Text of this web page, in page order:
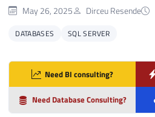
May 26, 2025 Dirceu Resende
DATABASES SQL SERVER
Need BI consulting?
Need Database Consulting?